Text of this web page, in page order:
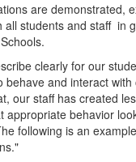
are demonstrated,
all students and staff in
clearly for our
behave and interact
our staff has created
appropriate behavior
following is an